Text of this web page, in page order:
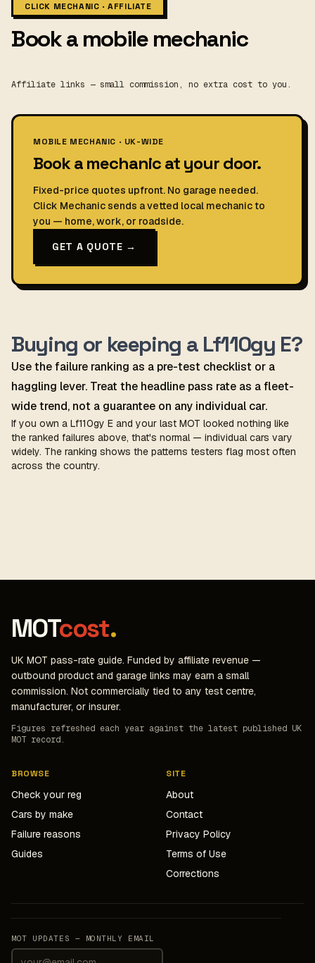
CLICK MECHANIC · AFFILIATE
Book a mobile mechanic
Affiliate links — small commission, no extra cost to you.
MOBILE MECHANIC · UK-WIDE
Book a mechanic at your door.
Fixed-price quotes upfront. No garage needed.
Click Mechanic sends a vetted local mechanic to
you — home, work, or roadside.
GET A QUOTE →
Buying or keeping a Lf110gy E?
Use the failure ranking as a pre-test checklist or a
haggling lever. Treat the headline pass rate as a fleet-
wide trend, not a guarantee on any individual car.
If you own a Lf110gy E and your last MOT looked nothing like
the ranked failures above, that's normal — individual cars vary
widely. The ranking shows the patterns testers flag most often
across the country.
MOTcost.
UK MOT pass-rate guide. Funded by affiliate revenue —
outbound product and garage links may earn a small
commission. Not commercially tied to any test centre,
manufacturer, or insurer.
Figures refreshed each year against the latest published UK
MOT record.
BROWSE
Check your reg
Cars by make
Failure reasons
Guides
SITE
About
Contact
Privacy Policy
Terms of Use
Corrections
MOT UPDATES — MONTHLY EMAIL